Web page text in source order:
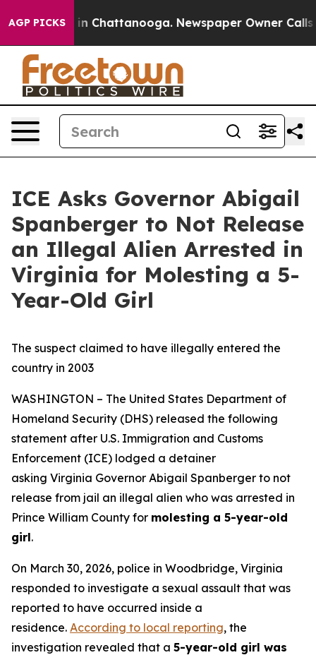
AGP PICKS
Chaos in Chattanooga. Newspaper Owner Calls
ICE Asks Governor Abigail
Spanberger to Not Release
an Illegal Alien Arrested in
Virginia for Molesting a 5-
Year-Old Girl
The suspect claimed to have illegally entered the
country in 2003
WASHINGTON – The United States Department of
Homeland Security (DHS) released the following
statement after U.S. Immigration and Customs
Enforcement (ICE) lodged a detainer
asking Virginia Governor Abigail Spanberger to not
release from jail an illegal alien who was arrested in
Prince William County for molesting a 5-year-old
girl.
On March 30, 2026, police in Woodbridge, Virginia
responded to investigate a sexual assault that was
reported to have occurred inside a
residence. According to local reporting, the
investigation revealed that a 5-year-old girl was